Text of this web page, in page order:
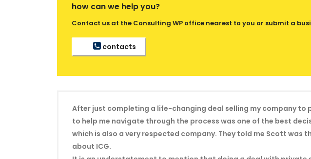
how can we help you?
Contact us at the Consulting WP office nearest to you or submit a
contacts
After just completing a life-changing deal selling my company
to help me navigate through the process was one of the best
which is also a very respected company. They told me Scott was
about ICG.